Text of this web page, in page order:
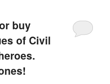
buy
of Civil